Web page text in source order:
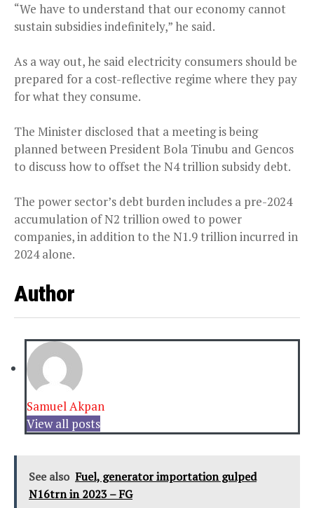
“We have to understand that our economy cannot
sustain subsidies indefinitely,” he said.
As a way out, he said electricity consumers should be
prepared for a cost-reflective regime where they pay
for what they consume.
The Minister disclosed that a meeting is being
planned between President Bola Tinubu and Gencos
to discuss how to offset the N4 trillion subsidy debt.
The power sector’s debt burden includes a pre-2024
accumulation of N2 trillion owed to power
companies, in addition to the N1.9 trillion incurred in
2024 alone.
Author
Samuel Akpan
View all posts
See also Fuel, generator importation gulped
N16trn in 2023 – FG